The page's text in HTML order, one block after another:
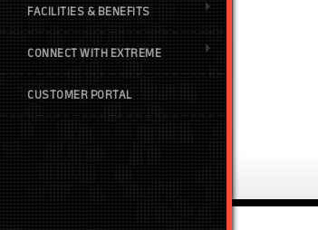
FACILITIES & BENEFITS
CONNECT WITH EXTREME
CUSTOMER PORTAL